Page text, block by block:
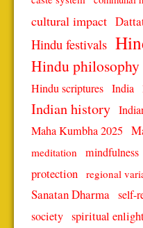
cultural impact
Hindu festivals
Hindu philosophy
Hindu scriptures India
Indian history
Maha Kumbha 2025
meditation mindfulness
protection regional
Sanatan Dharma self-
society spiritual